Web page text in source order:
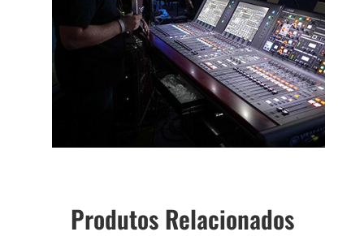
Produtos Relacionados